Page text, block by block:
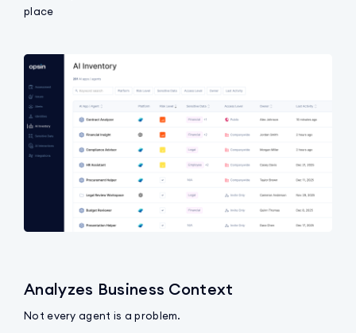
place
Analyzes Business Context
Not every agent is a problem.